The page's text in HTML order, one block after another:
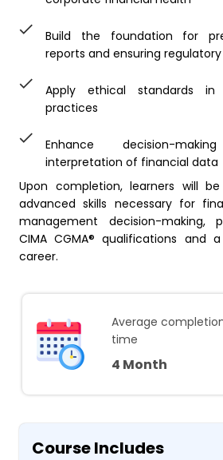
Build the foundation for
reports and ensuring
Apply ethical standards in
practices
Enhance decision-
interpretation of financial data
Upon completion, learners will
advanced skills necessary for
management decision-making,
CIMA CGMA® qualifications and
career.
Average
time
4 Month
Course Includes